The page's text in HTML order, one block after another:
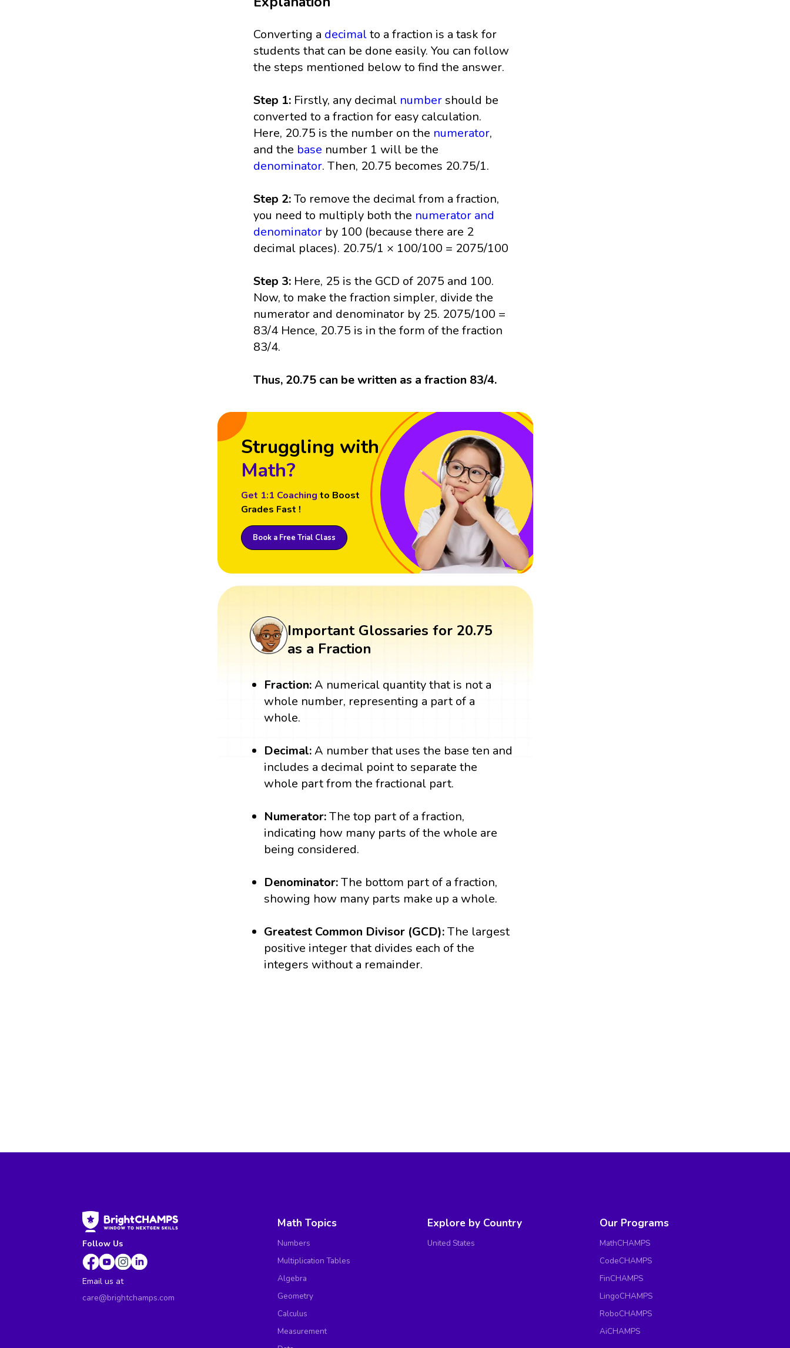
Converting a decimalto a fraction is a task for
students that can be done easily. You can follow
the steps mentioned below to find the answer.
Step 1: Firstly, any decimal number should be
converted to a fraction for easy calculation.
Here, 20.75 is the number on the numerator,
and the base number 1 will be the
denominator. Then, 20.75 becomes 20.75/1.
Step 2:To remove the decimal from a fraction,
you need to multiply both the numerator and
denominator by 100 (because there are 2
decimal places). 20.75/1 × 100/100 = 2075/100
Step 3: Here, 25 is the GCD of 2075 and 100.
Now, to make the fraction simpler, divide the
numerator and denominator by 25. 2075/100 =
83/4 Hence, 20.75 is in the form of the fraction
83/4.
Thus, 20.75 can be written as a fraction 83/4.
Struggling with
Math?
Get 1:1 Coaching to Boost
Grades Fast !
Book a Free Trial Class
Important Glossaries for 20.75
as a Fraction
Fraction:A numerical quantity that is not a
whole number, representing a part of a
whole.
Decimal:A number that uses the base ten and
includes a decimal point to separate the
whole part from the fractional part.
Numerator:The top part of a fraction,
indicating how many parts of the whole are
being considered.
Denominator:The bottom part of a fraction,
showing how many parts make up a whole.
Greatest Common Divisor (GCD):The largest
positive integer that divides each of the
integers without a remainder.
Follow Us
Email us at
care@brightchamps.com
Math Topics
Numbers
Multiplication Tables
Algebra
Geometry
Calculus
Measurement
Explore by Country
United States
Our Programs
MathCHAMPS
CodeCHAMPS
FinCHAMPS
LingoCHAMPS
RoboCHAMPS
AiCHAMPS